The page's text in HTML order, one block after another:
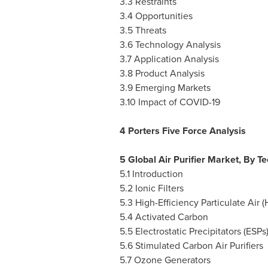
3.4 Opportunities
3.5 Threats
3.6 Technology Analysis
3.7 Application Analysis
3.8 Product Analysis
3.9 Emerging Markets
3.10 Impact of COVID-19
4 Porters Five Force Analysis
5 Global Air Purifier Market, By
5.1 Introduction
5.2 Ionic Filters
5.3 High-Efficiency Particulate Air
5.4 Activated Carbon
5.5 Electrostatic Precipitators (ESPs)
5.6 Stimulated Carbon Air Purifiers
5.7 Ozone Generators